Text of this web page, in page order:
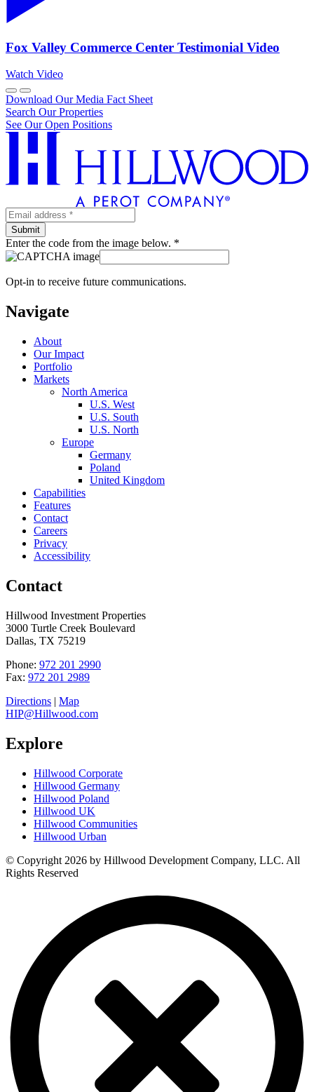
Fox Valley Commerce Center Testimonial Video
Watch Video
Download Our Media Fact Sheet
Search Our Properties
See Our Open Positions
Enter the code from the image below. *
Opt-in to receive future communications.
Navigate
About
Our Impact
Portfolio
Markets
North America
U.S. West
U.S. South
U.S. North
Europe
Germany
Poland
United Kingdom
Capabilities
Features
Contact
Careers
Privacy
Accessibility
Contact
Hillwood Investment Properties
3000 Turtle Creek Boulevard
Dallas, TX 75219
Phone: 972 201 2990
Fax: 972 201 2989
Directions | Map
HIP@Hillwood.com
Explore
Hillwood Corporate
Hillwood Germany
Hillwood Poland
Hillwood UK
Hillwood Communities
Hillwood Urban
© Copyright 2026 by Hillwood Development Company, LLC. All
Rights Reserved